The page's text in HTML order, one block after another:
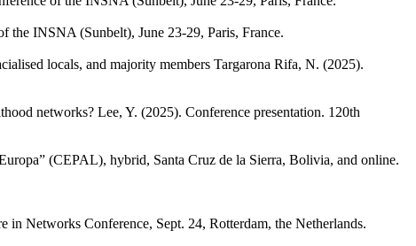
the INSNA (Sunbelt), June 23-29, Paris, France.
locals, and majority members Targarona Rifa, N. (2025).
networks? Lee, Y. (2025). Conference presentation. 120th
(CEPAL), hybrid, Santa Cruz de la Sierra, Bolivia, and online.
in Networks Conference, Sept. 24, Rotterdam, the Netherlands.